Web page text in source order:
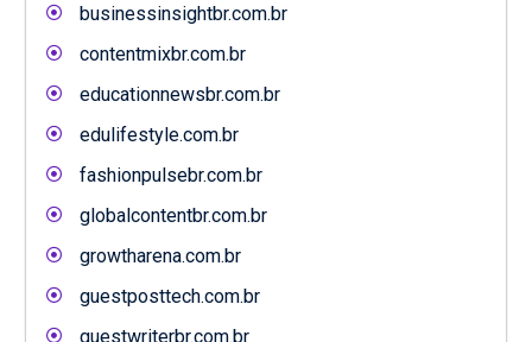
businessinsightbr.com.br
contentmixbr.com.br
educationnewsbr.com.br
edulifestyle.com.br
fashionpulsebr.com.br
globalcontentbr.com.br
growtharena.com.br
guestposttech.com.br
guestwriterbr.com.br